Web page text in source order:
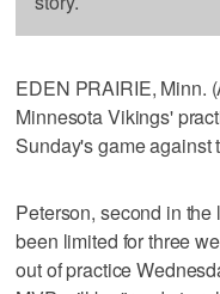
EDEN PRAIRIE, Minn.
Minnesota Vikings'
Sunday's game against
Peterson, second in
been limited for three
out of practice